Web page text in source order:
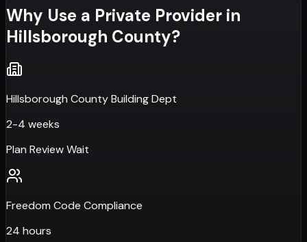
Why Use a Private Provider in
Hillsborough County?
Hillsborough County Building Dept
2-4 weeks
Plan Review Wait
Freedom Code Compliance
24 hours